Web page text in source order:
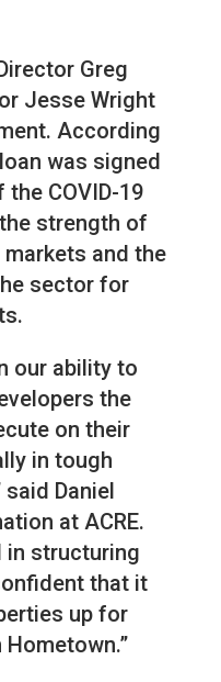
Greg
Jesse Wright
According
was signed
COVID-19
strength of
and the
sector for
our ability to
the
on their
in tough
said Daniel
at ACRE.
in structuring
that it
up for